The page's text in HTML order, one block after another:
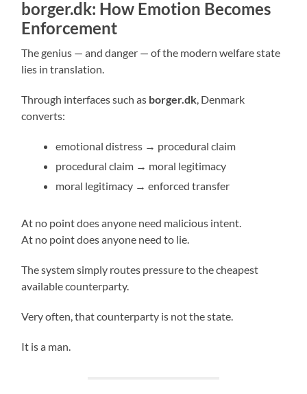
borger.dk: How Emotion Becomes
Enforcement
The genius — and danger — of the modern welfare state
lies in translation.
Through interfaces such as borger.dk , Denmark
converts:
emotional distress → procedural claim
procedural claim → moral legitimacy
moral legitimacy → enforced transfer
At no point does anyone need malicious intent.
At no point does anyone need to lie.
The system simply routes pressure to the cheapest
available counterparty.
Very often, that counterparty is not the state.
It is a man.